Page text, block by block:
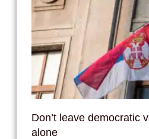
Don’t leave democratic
alone